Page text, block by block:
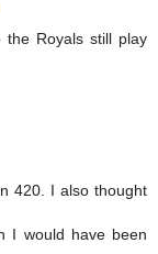
the Royals still play
420. I also thought
I would have been